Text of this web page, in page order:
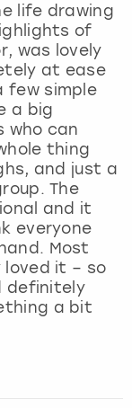
life drawing
of
was lovely
at ease
few simple
a big
who can
thing
and just a
The
and it
everyone
Most
it – so
definitely
a bit